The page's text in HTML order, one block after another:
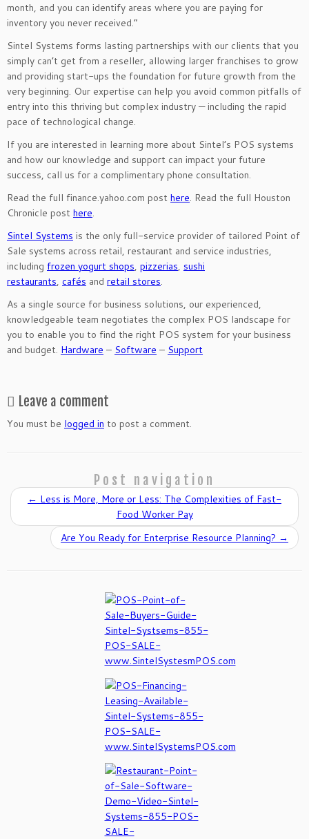
month, and you can identify areas where you are paying for
inventory you never received.”
Sintel Systems forms lasting partnerships with our clients that you
simply can’t get from a reseller, allowing larger franchises to grow
and providing start-ups the foundation for future growth from the
very beginning. Our expertise can help you avoid common pitfalls of
entry into this thriving but complex industry — including the rapid
pace of technological change.
If you are interested in learning more about Sintel’s POS systems
and how our knowledge and support can impact your future
success, call us for a complimentary phone consultation.
Read the full finance.yahoo.com post here. Read the full Houston
Chronicle post here.
Sintel Systems is the only full-service provider of tailored Point of
Sale systems across retail, restaurant and service industries,
including frozen yogurt shops, pizzerias, sushi
restaurants, cafés and retail stores.
As a single source for business solutions, our experienced,
knowledgeable team negotiates the complex POS landscape for
you to enable you to find the right POS system for your business
and budget. Hardware – Software – Support
Leave a comment
You must be logged in to post a comment.
Post navigation
← Less is More, More or Less: The Complexities of Fast-
Food Worker Pay
Are You Ready for Enterprise Resource Planning? →